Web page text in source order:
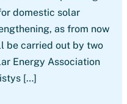
domestic solar
as from now
be carried out by two
Energy Association
[…]